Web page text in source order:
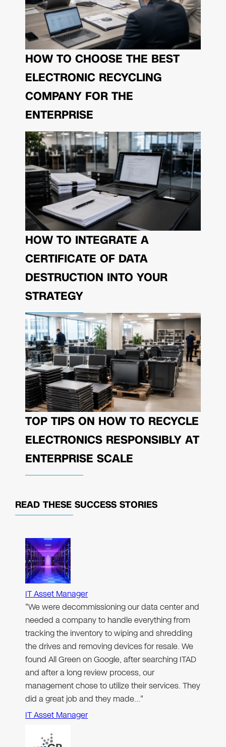
HOW TO CHOOSE THE BEST
ELECTRONIC RECYCLING
COMPANY FOR THE
ENTERPRISE
HOW TO INTEGRATE A
CERTIFICATE OF DATA
DESTRUCTION INTO YOUR
STRATEGY
TOP TIPS ON HOW TO RECYCLE
ELECTRONICS RESPONSIBLY AT
ENTERPRISE SCALE
READ THESE SUCCESS STORIES
IT Asset Manager
"We were decommissioning our data center and
needed a company to handle everything from
tracking the inventory to wiping and shredding
the drives and removing devices for resale. We
found All Green on Google, after searching ITAD
and after a long review process, our
management chose to utilize their services. They
did a great job and they made…"
IT Asset Manager